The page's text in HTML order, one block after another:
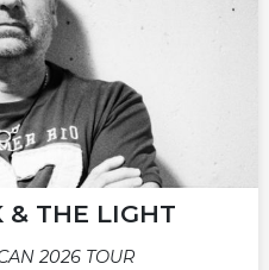
& THE LIGHT
2026 TOUR